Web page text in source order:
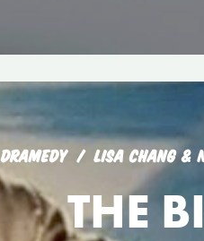
DRAMEDY LISA CHANG &
THE